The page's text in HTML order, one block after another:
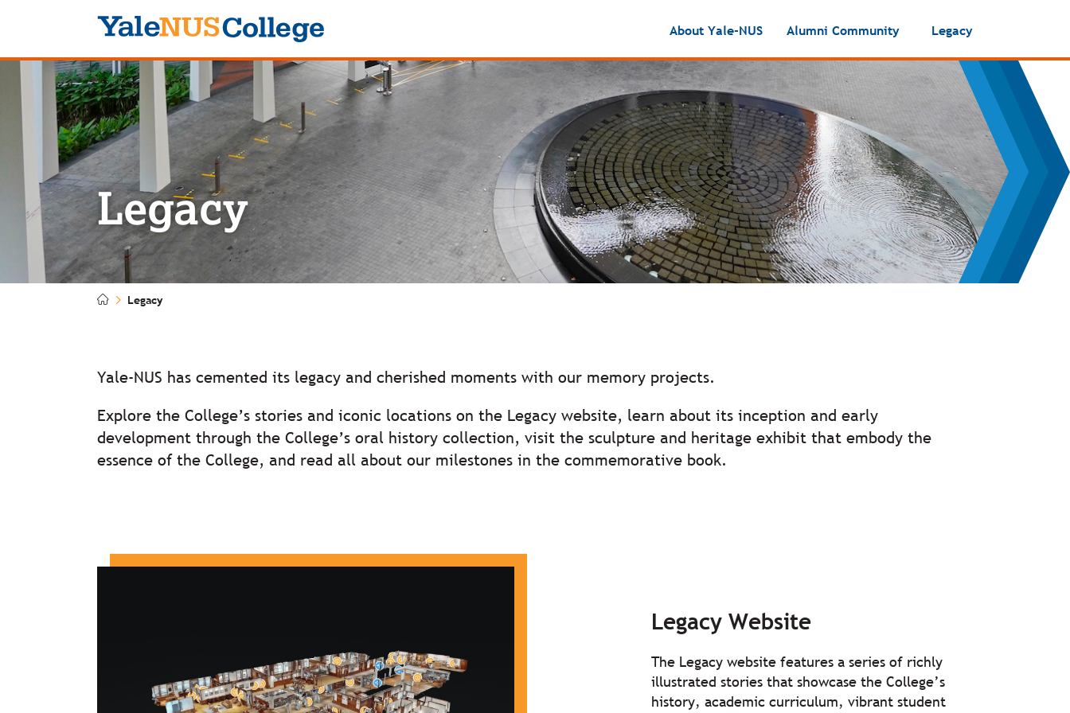
About Yale-NUS Alumni Community Legacy
Legacy
Legacy
Yale-NUS has cemented its legacy and cherished moments with our memory projects.
Explore the College’s stories and iconic locations on the Legacy website, learn about its inception and early
development through the College’s oral history collection, visit the sculpture and heritage exhibit that embody the
essence of the College, and read all about our milestones in the commemorative book.
Legacy Website
The Legacy website features a series of richly
illustrated stories that showcase the College’s
history, academic curriculum, vibrant student